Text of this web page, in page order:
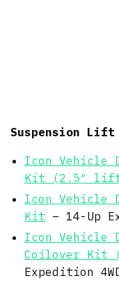
Suspension Lift
Icon Vehicle
Kit (2.5″
Icon Vehicle
Kit – 14-Up
Icon Vehicle
Coilover Kit
Expedition